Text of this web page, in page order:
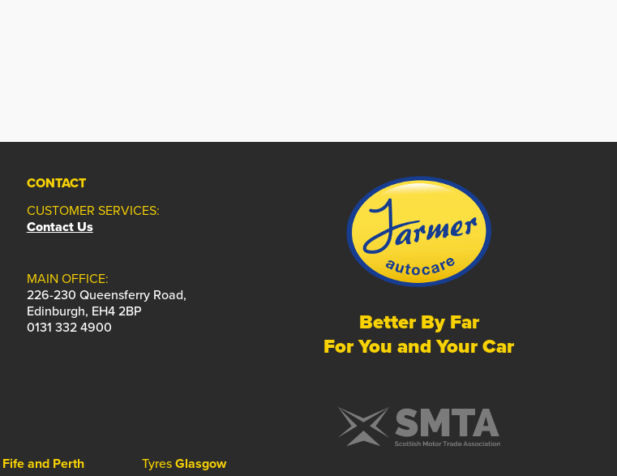
CONTACT
CUSTOMER SERVICES:
Contact Us
MAIN OFFICE:
226-230 Queensferry Road,
Edinburgh, EH4 2BP
0131 332 4900
Fife and Perth TyresGlasgow
Better By Far
For You and Your Car